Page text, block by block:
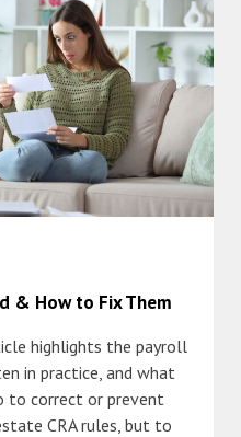
& How to Fix Them
highlights the payroll
in practice, and what
to correct or prevent
CRA rules, but to